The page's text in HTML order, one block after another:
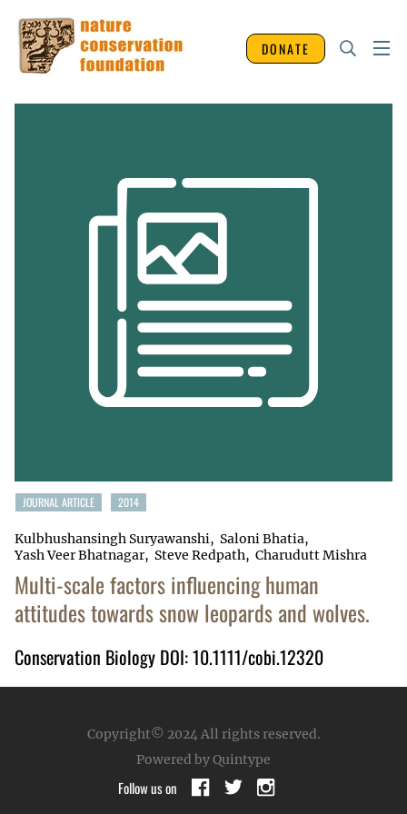
DONATE
JOURNAL ARTICLE 2014
Kulbhushansingh Suryawanshi
Saloni Bhatia
Yash Veer Bhatnagar
Steve Redpath Charudutt Mishra
Multi-scale factors influencing human
attitudes towards snow leopards and wolves.
Conservation Biology DOI: 10.1111/cobi.12320
Copyright© 2024All rights reserved.
Powered by Quintype
Follow us on